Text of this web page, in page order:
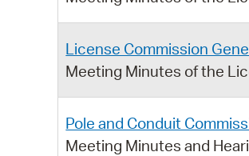
License Commission
Meeting Minutes of the
Pole and Conduit
Meeting Minutes and